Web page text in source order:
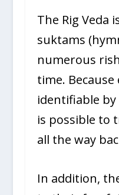
The Rig Veda
suktams
numerous
time. Because
identifiable
is possible to
all the way
In addition,